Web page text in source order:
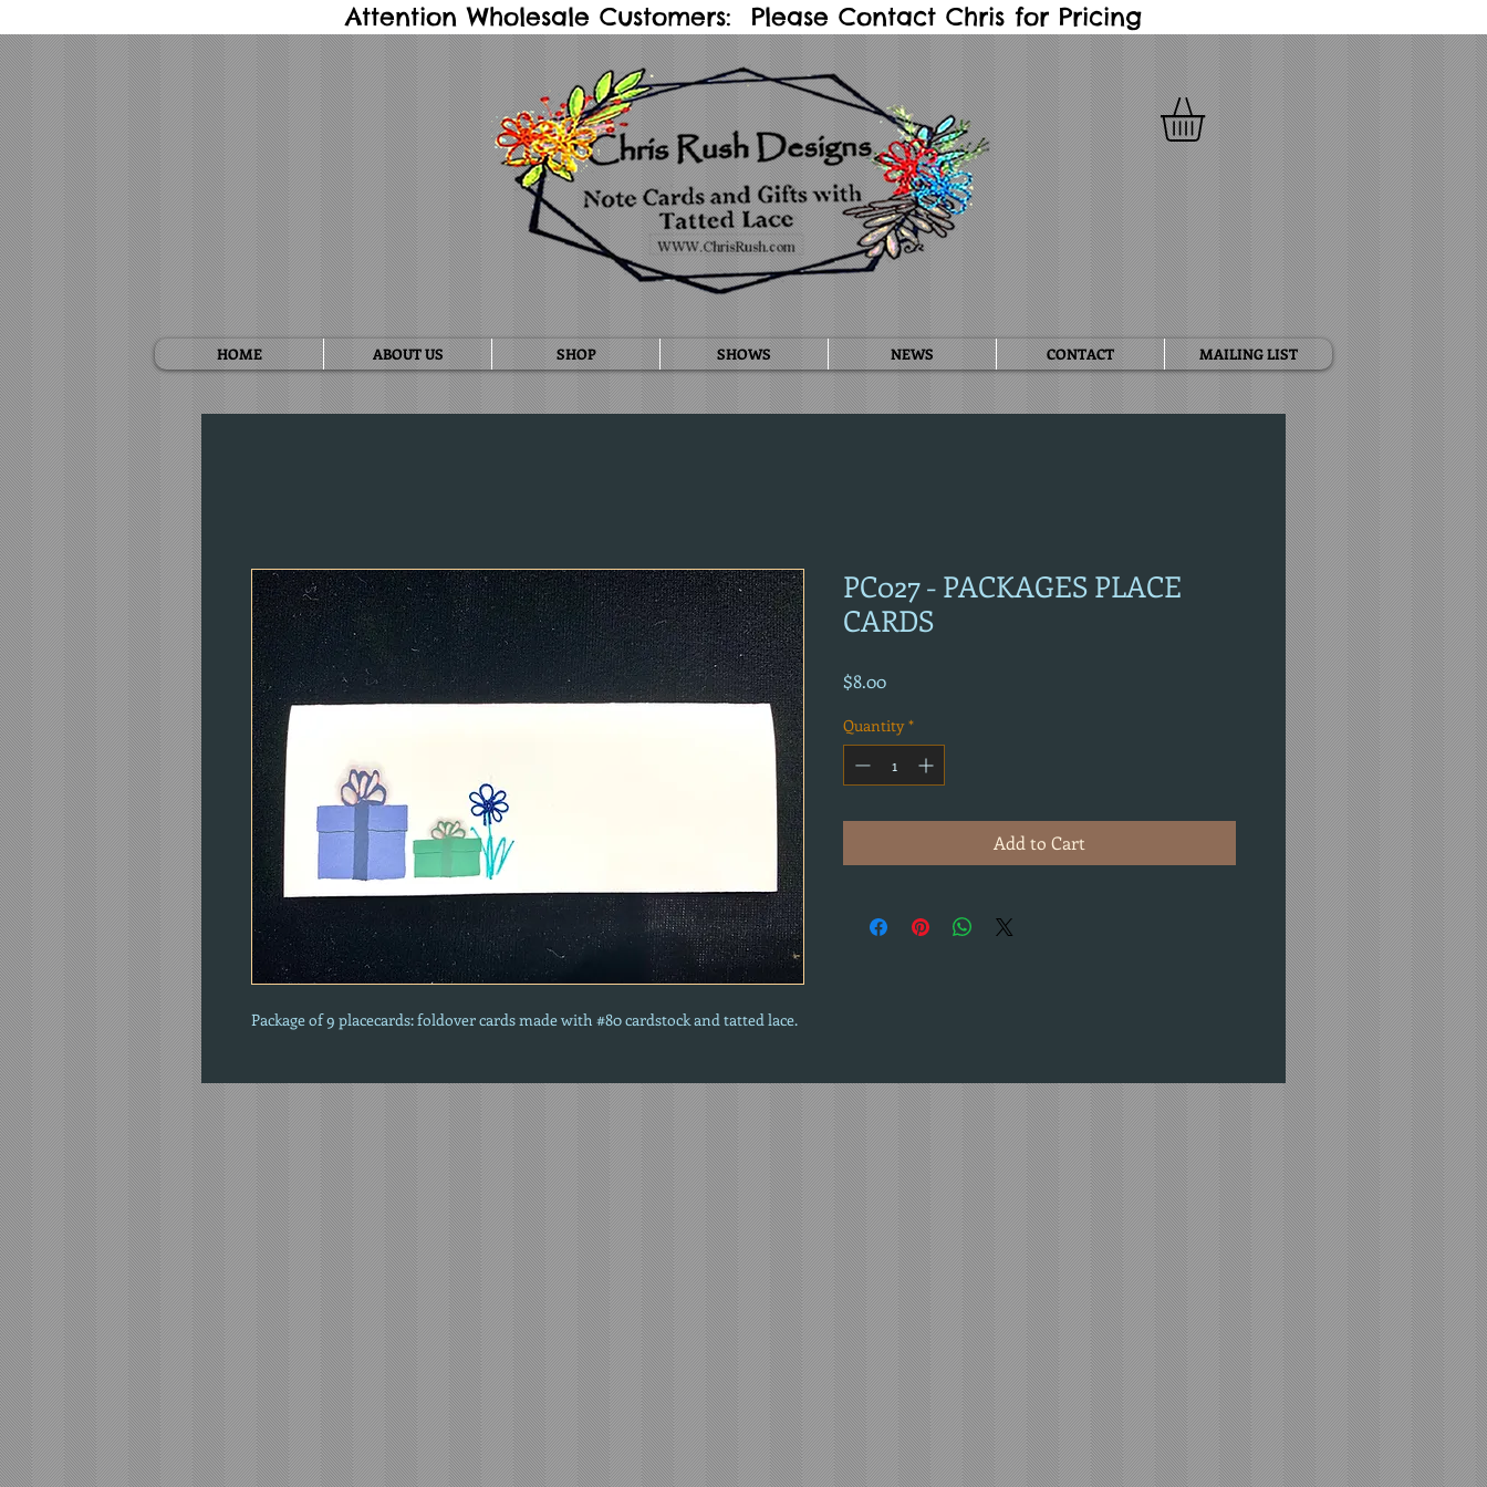
Attention Wholesale Customers: Please Contact Chris for Pricing
HOME ABOUT US SHOP SHOWS NEWS CONTACT MAILING LIST
Package of 9 placecards: foldover cards made with #80 cardstock and tatted lace.
PC027 - PACKAGES PLACE
CARDS
$8.00Price
Quantity *
Add to Cart